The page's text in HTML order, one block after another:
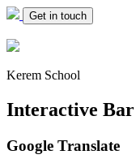
Get in touch
Kerem School
Interactive Bar
Google Translate